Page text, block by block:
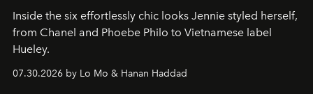
Inside the six effortlessly chic looks Jennie styled herself,
from Chanel and Phoebe Philo to Vietnamese label
Hueley.
07.30.2026 by Lo Mo & Hanan Haddad